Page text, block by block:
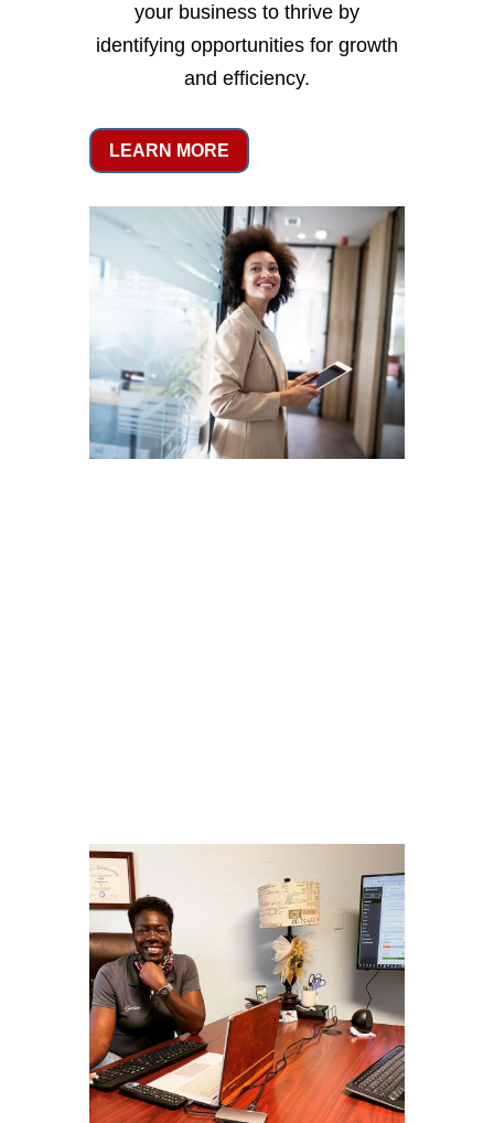
your business to thrive by
identifying opportunities for growth
and efficiency.
LEARN MORE